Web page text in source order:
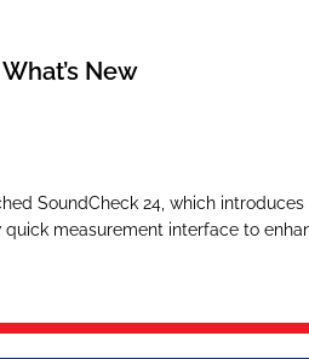
New
SoundCheck 24, which
measurement interface to